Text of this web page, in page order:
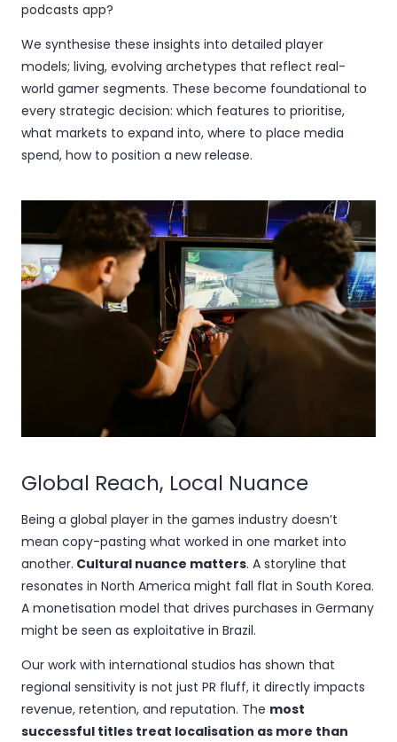
podcasts app?
We synthesise these insights into detailed player
models; living, evolving archetypes that reflect real-
world gamer segments. These become foundational to
every strategic decision: which features to prioritise,
what markets to expand into, where to place media
spend, how to position a new release.
Global Reach, Local Nuance
Being a global player in the games industry doesn’t
mean copy-pasting what worked in one market into
another. Cultural nuance matters. A storyline that
resonates in North America might fall flat in South Korea.
A monetisation model that drives purchases in Germany
might be seen as exploitative in Brazil.
Our work with international studios has shown that
regional sensitivity is not just PR fluff, it directly impacts
revenue, retention, and reputation. The most
successful titles treat localisation as more than